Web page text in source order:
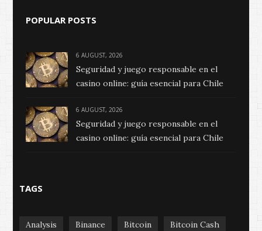
POPULAR POSTS
6 AUGUST, 2026
Seguridad y juego responsable en el
casino online: guía esencial para Chile
6 AUGUST, 2026
Seguridad y juego responsable en el
casino online: guía esencial para Chile
TAGS
Analysis Binance Bitcoin Bitcoin Cash